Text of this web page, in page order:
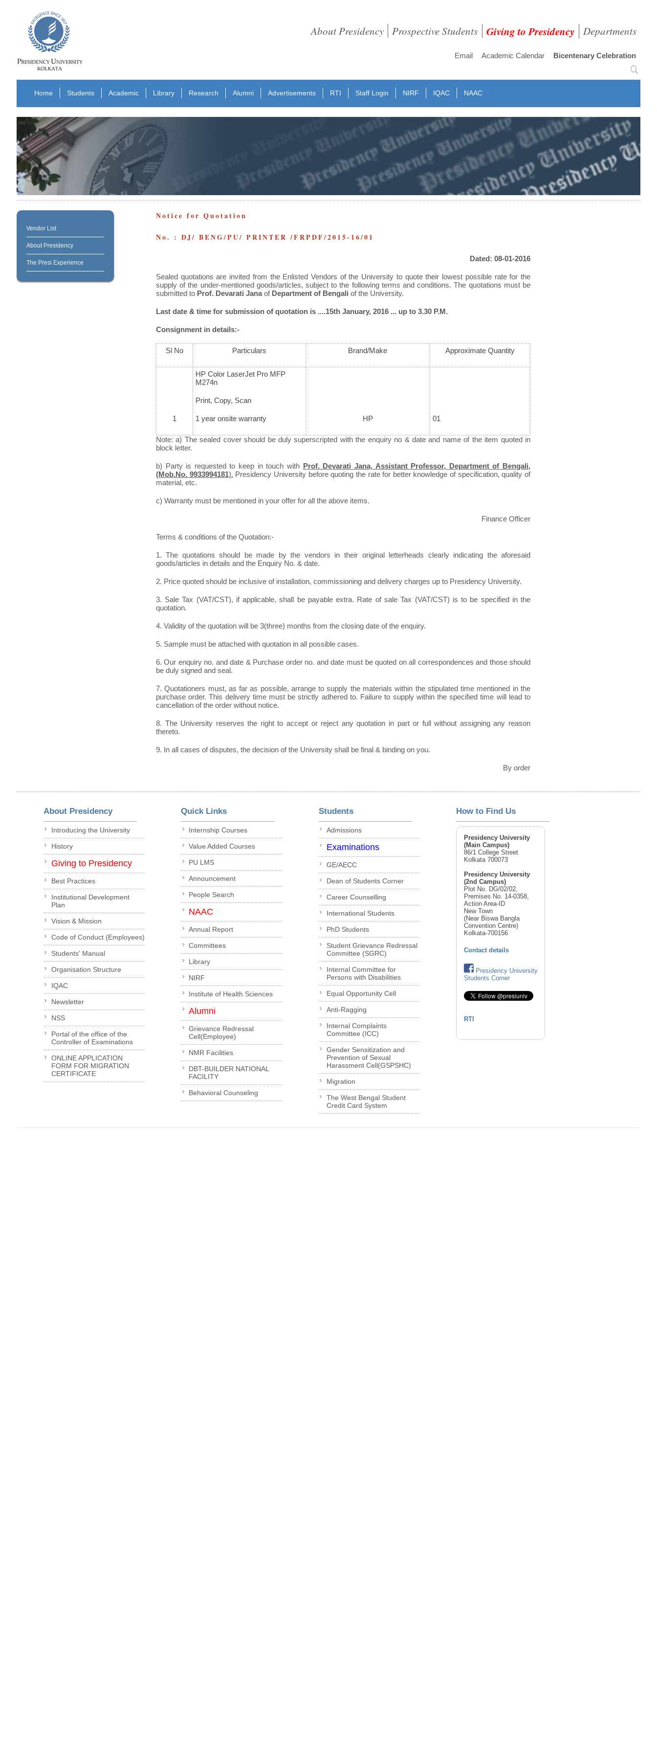
About Presidency Prospective Students Giving to Presidency Departments
Email Academic Calendar Bicentenary Celebration
Home Students Academic Library Research Alumni Advertisements RTI Staff Login NIRF IQAC NAAC
Vendor List
About Presidency
The Presi Experience
Notice for Quotation
No. : DJ/ BENG/PU/ PRINTER /FRPDF/2015-16/01
Dated: 08-01-2016
Sealed quotations are invited from the Enlisted Vendors of the University to quote their lowest possible rate for the
supply of the under-mentioned goods/articles, subject to the following terms and conditions. The quotations must be
submitted to Prof. Devarati Janaof Department of Bengali of the University.
Last date & time for submission of quotation is ....15thJanuary, 2016 ... up to 3.30 P.M.
Consignment in details:-
Sl No Particulars Brand/Make Approximate Quantity
1
HP Color LaserJet Pro MFP
M274n
Print, Copy, Scan
1 year onsite warranty HP 01
Note: a) The sealed cover should be duly superscripted with the enquiry no & date and name of the item quoted in
block letter.
b) Party is requested to keep in touch with Prof. Devarati Jana, Assistant Professor, Department of Bengali,
(Mob.No. 9933994181). Presidency University before quoting the rate for better knowledge of specification, quality of
material, etc.
c) Warranty must be mentioned in your offer for all the above items.
Finance Officer
Terms & conditions of the Quotation:-
1. The quotations should be made by the vendors in their original letterheads clearly indicating the aforesaid
goods/articles in details and the Enquiry No. & date.
2. Price quoted should be inclusive of installation, commissioning and delivery charges up to Presidency University.
3. Sale Tax (VAT/CST), if applicable, shall be payable extra. Rate of sale Tax (VAT/CST) is to be specified in the
quotation.
4. Validity of the quotation will be 3(three) months from the closing date of the enquiry.
5. Sample must be attached with quotation in all possible cases.
6. Our enquiry no. and date & Purchase order no. and date must be quoted on all correspondences and those should
be duly signed and seal.
7. Quotationers must, as far as possible, arrange to supply the materials within the stipulated time mentioned in the
purchase order. This delivery time must be strictly adhered to. Failure to supply within the specified time will lead to
cancellation of the order without notice.
8. The University reserves the right to accept or reject any quotation in part or full without assigning any reason
thereto.
9. In all cases of disputes, the decision of the University shall be final & binding on you.
By order
About Presidency
Introducing the University
History
Giving to Presidency
Best Practices
Institutional Development
Plan
Vision & Mission
Code of Conduct (Employees)
Students' Manual
Organisation Structure
IQAC
Newsletter
NSS
Portal of the office of the
Controller of Examinations
ONLINE APPLICATION
FORM FOR MIGRATION
CERTIFICATE
Quick Links
Internship Courses
Value Added Courses
PU LMS
Announcement
People Search
NAAC
Annual Report
Committees
Library
NIRF
Institute of Health Sciences
Alumni
Grievance Redressal
Cell(Employee)
NMR Facilities
DBT-BUILDER NATIONAL
FACILITY
Behavioral Counseling
Students
Admissions
Examinations
GE/AECC
Dean of Students Corner
Career Counselling
International Students
PhD Students
Student Grievance Redressal
Committee (SGRC)
Internal Committee for
Persons with Disabilities
Equal Opportunity Cell
Anti-Ragging
Internal Complaints
Committee (ICC)
Gender Sensitization and
Prevention of Sexual
Harassment Cell(GSPSHC)
Migration
The West Bengal Student
Credit Card System
How to Find Us
Presidency University
(Main Campus)
86/1 College Street
Kolkata 700073
Presidency University
(2nd Campus)
Plot No. DG/02/02,
Premises No. 14-0358,
Action Area-ID
New Town
(Near Biswa Bangla
Convention Centre)
Kolkata-700156
Contact details
Presidency University
Students Corner
RTI